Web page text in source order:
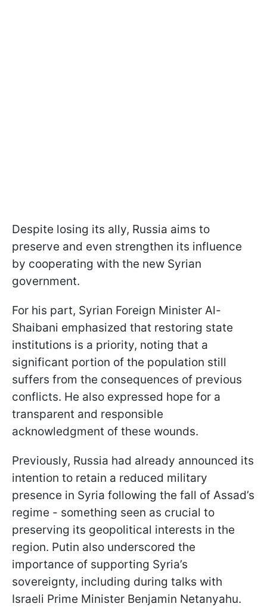
Despite losing its ally, Russia aims to
preserve and even strengthen its influence
by cooperating with the new Syrian
government.
For his part, Syrian Foreign Minister Al-
Shaibani emphasized that restoring state
institutions is a priority, noting that a
significant portion of the population still
suffers from the consequences of previous
conflicts. He also expressed hope for a
transparent and responsible
acknowledgment of these wounds.
Previously, Russia had already announced its
intention to retain a reduced military
presence in Syria following the fall of Assad’s
regime - something seen as crucial to
preserving its geopolitical interests in the
region. Putin also underscored the
importance of supporting Syria’s
sovereignty, including during talks with
Israeli Prime Minister Benjamin Netanyahu.